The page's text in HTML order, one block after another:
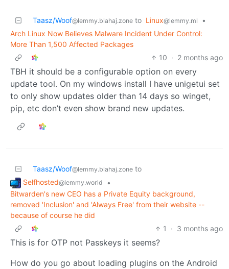
Taasz/Woof@lemmy.blahaj.zone to Linux@lemmy.ml
•
Arch Linux Now Believes Malware Incident Under Control:
More Than 1,500 Affected Packages
10 · 2 months ago
TBH it should be a configurable option on every
update tool. On my windows install I have unigetui set
to only show updates older than 14 days so winget,
pip, etc don’t even show brand new updates.
Taasz/Woof@lemmy.blahaj.zone to
Selfhosted@lemmy.world
•
Bitwarden's new CEO has a Private Equity background,
removed 'Inclusion' and 'Always Free' from their website --
because of course he did
1
· 3 months ago
This is for OTP not Passkeys it seems?
How do you go about loading plugins on the Android